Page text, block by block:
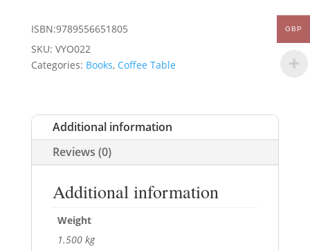
ISBN:9789556651805
SKU: VYO022
Categories: Books, Coffee Table
Additional information
Reviews (0)
Additional information
Weight
1.500 kg
GBP